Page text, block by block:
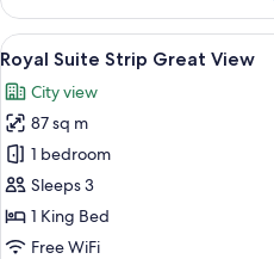
Suite
Strip
Best
View
View
all
photos
for
Royal
Suite
Strip
Great
4
Royal Suite Strip Great View
City view
87 sq m
1 bedroom
Sleeps 3
1 King Bed
Free WiFi